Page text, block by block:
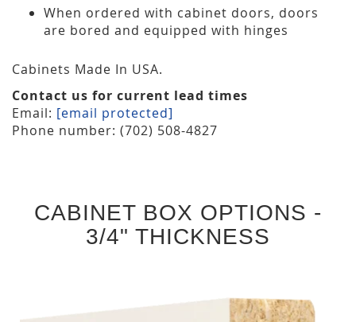
When ordered with cabinet doors, doors
are bored and equipped with hinges
Cabinets Made In USA.
Contact us for current lead times
Email: [email protected]
Phone number: (702) 508-4827
CABINET BOX OPTIONS -
3/4" THICKNESS